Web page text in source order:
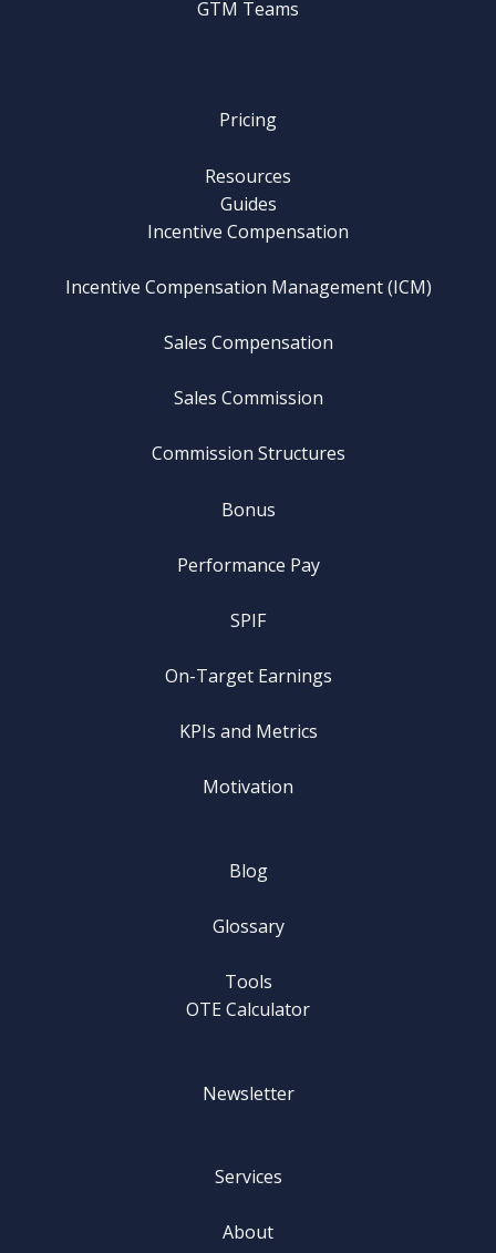
GTM Teams
Pricing
Resources
Guides
Incentive Compensation
Incentive Compensation Management (ICM)
Sales Compensation
Sales Commission
Commission Structures
Bonus
Performance Pay
SPIF
On-Target Earnings
KPIs and Metrics
Motivation
Blog
Glossary
Tools
OTE Calculator
Newsletter
Services
About